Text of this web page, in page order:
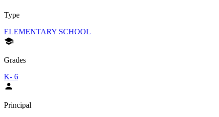
Type
ELEMENTARY SCHOOL
Grades
K- 6
Principal